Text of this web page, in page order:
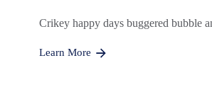
Crikey happy days buggered bubble
Learn More